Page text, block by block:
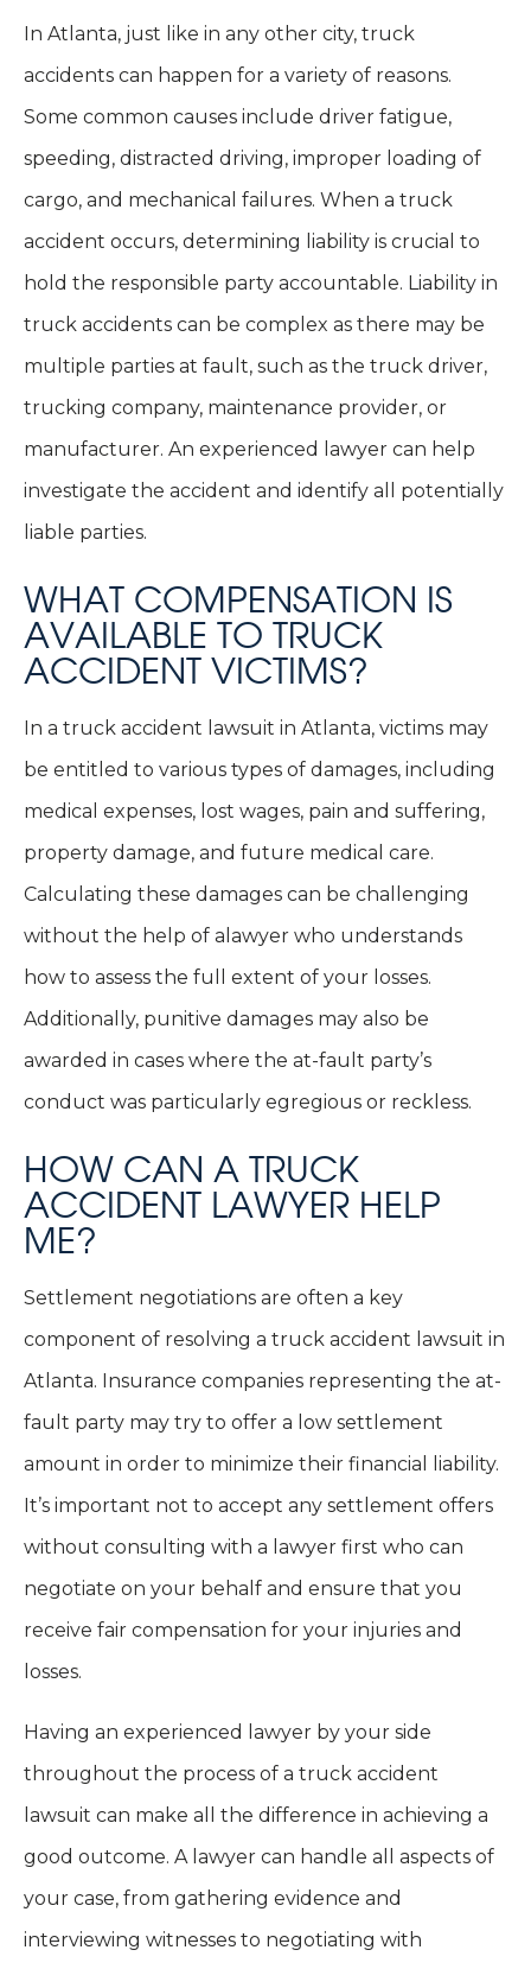
In Atlanta, just like in any other city, truck
accidents can happen for a variety of reasons.
Some common causes include driver fatigue,
speeding, distracted driving, improper loading of
cargo, and mechanical failures. When a truck
accident occurs, determining liability is crucial to
hold the responsible party accountable. Liability in
truck accidents can be complex as there may be
multiple parties at fault, such as the truck driver,
trucking company, maintenance provider, or
manufacturer. An experienced lawyer can help
investigate the accident and identify all potentially
liable parties.
WHAT COMPENSATION IS
AVAILABLE TO TRUCK
ACCIDENT VICTIMS?
In a truck accident lawsuit in Atlanta, victims may
be entitled to various types of damages, including
medical expenses, lost wages, pain and suffering,
property damage, and future medical care.
Calculating these damages can be challenging
without the help of alawyer who understands
how to assess the full extent of your losses.
Additionally, punitive damages may also be
awarded in cases where the at-fault party’s
conduct was particularly egregious or reckless.
HOW CAN A TRUCK
ACCIDENT LAWYER HELP
ME?
Settlement negotiations are often a key
component of resolving a truck accident lawsuit in
Atlanta. Insurance companies representing the at-
fault party may try to offer a low settlement
amount in order to minimize their financial liability.
It’s important not to accept any settlement offers
without consulting with a lawyer first who can
negotiate on your behalf and ensure that you
receive fair compensation for your injuries and
losses.
Having an experienced lawyer by your side
throughout the process of a truck accident
lawsuit can make all the difference in achieving a
good outcome. A lawyer can handle all aspects of
your case, from gathering evidence and
interviewing witnesses to negotiating with